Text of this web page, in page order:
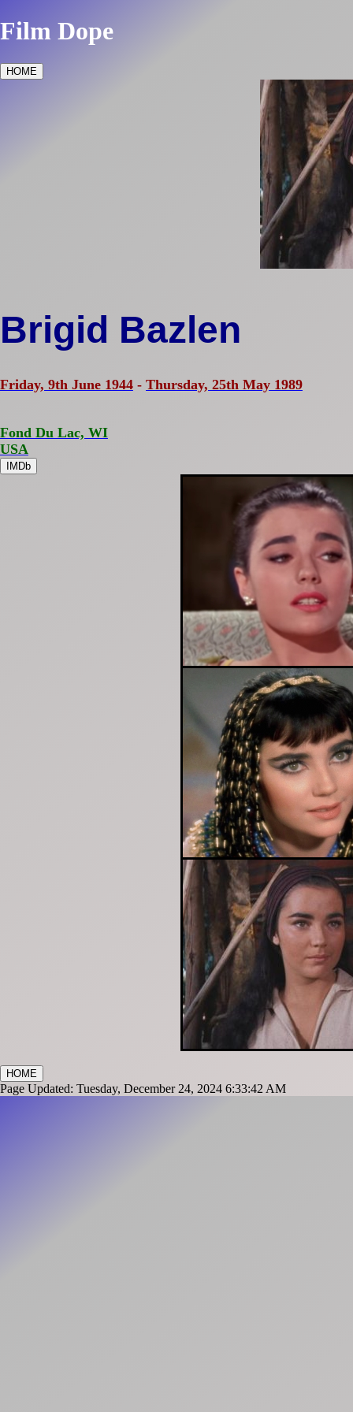
Film Dope
HOME
Brigid Bazlen
Friday, 9th June 1944 - Thursday, 25th May 1989
Fond Du Lac, WI
USA
IMDb
HOME
Page Updated: Tuesday, December 24, 2024 6:33:42 AM